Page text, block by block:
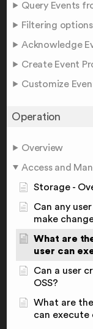
Query Events
Filtering options
Acknowledge
Create Event
Customize
Operation
Overview
Access and
Storage -
Can any
make
What are
user can
Can a user
OSS?
What are
can execute